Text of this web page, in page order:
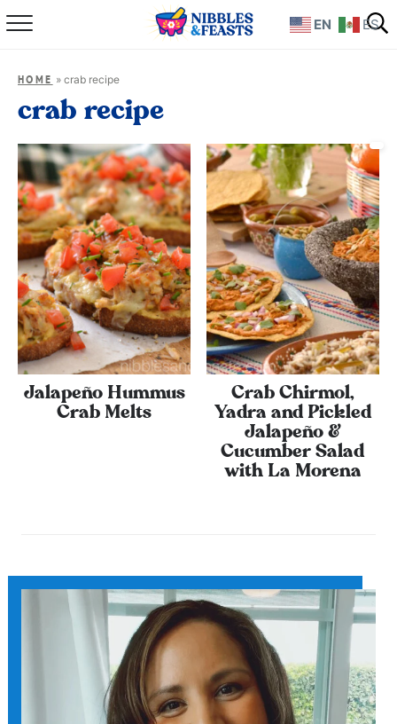
Home
Recipes
TV Show
Books
Shop
HOME » crab recipe
crab recipe
Jalapeño Hummus
Crab Melts
Crab Chirmol,
Yadra and Pickled
Jalapeño &
Cucumber Salad
with La Morena
EN ES